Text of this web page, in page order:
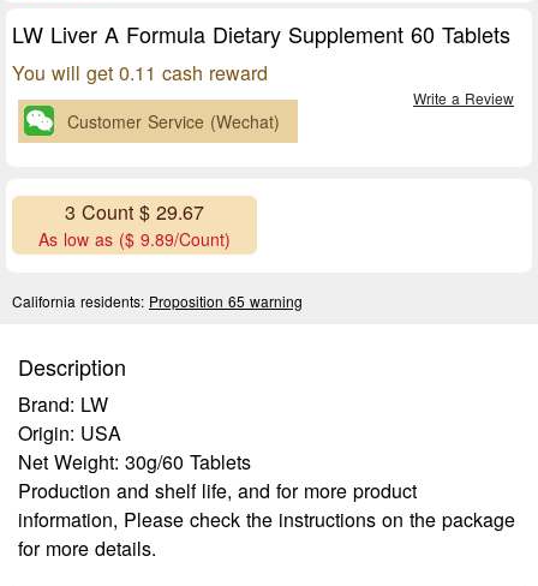
LW Liver A Formula Dietary Supplement 60 Tablets
You will get 0.11 cash reward
Write a Review
Customer Service (Wechat)
3 Count $ 29.67
As low as ($ 9.89/Count)
California residents: Proposition 65 warning
Description
Brand: LW
Origin: USA
Net Weight: 30g/60 Tablets
Production and shelf life, and for more product
information, Please check the instructions on the package
for more details.